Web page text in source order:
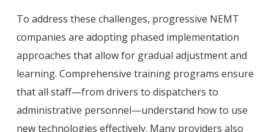
To address these challenges, progressive NEMT
companies are adopting phased implementation
approaches that allow for gradual adjustment and
learning. Comprehensive training programs ensure
that all staff—from drivers to dispatchers to
administrative personnel—understand how to use
new technologies effectively. Many providers also